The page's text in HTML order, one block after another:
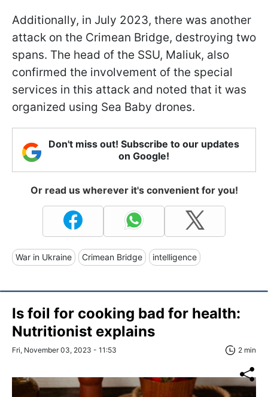
Additionally, in July 2023, there was another
attack on the Crimean Bridge, destroying two
spans. The head of the SSU, Maliuk, also
confirmed the involvement of the special
services in this attack and noted that it was
organized using Sea Baby drones.
Don't miss out! Subscribe to our updates
on Google!
Or read us wherever it's convenient for you!
War in Ukraine Crimean Bridge intelligence
Is foil for cooking bad for health:
Nutritionist explains
Fri, November 03, 2023 - 11:53 2 min